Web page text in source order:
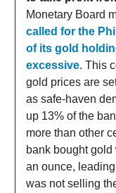
Monetary Board
called for the
of its gold
excessive. This
gold prices are
as safe-haven
up 13% of the
more than other
bank bought
an ounce,
was not selling